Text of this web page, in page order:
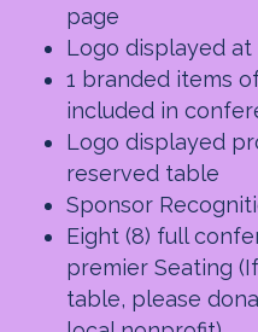
page
Logo displayed
1 branded items
included in
Logo displayed
reserved table
Sponsor
Eight (8) full
premier Seating
table, please